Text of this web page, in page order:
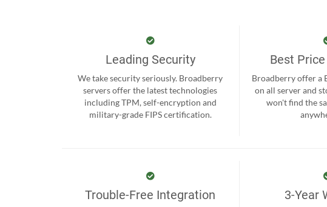
Leading Security
We take security seriously. Broadberry
servers offer the latest technologies
including TPM, self-encryption and
military-grade FIPS certification.
Best
Broadberry offer a
on all server and
won't find the
Trouble-Free Integration 3-Year